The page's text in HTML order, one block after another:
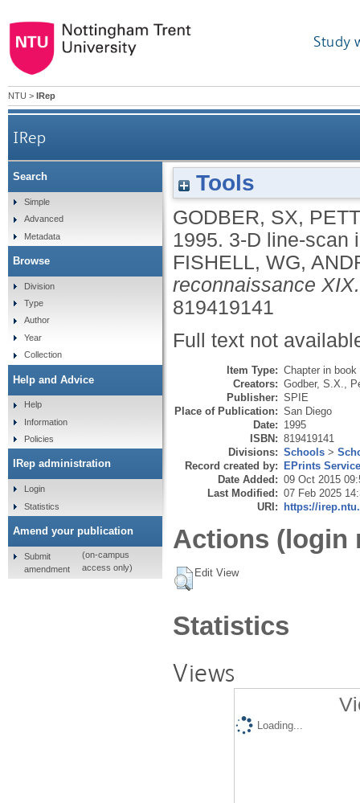
Study
NTU > IRep
IRep
Tools
GODBER, SX,
1995. 3-D line-scan
FISHELL, WG,
reconnaissance XIX.
819419141
Full text not
Item Type: Chapter in book
Creators: Godber, S.X.
Publisher: SPIE
Place of Publication: San Diego
Date: 1995
ISBN: 819419141
Divisions: Schools >
Record created by: EPrints
Date Added: 09 Oct 2015
Last Modified: 07 Feb 2025
URI: https://
Actions (login
Edit View
Statistics
Views
Loading...
Search
Simple
Advanced
Metadata
Browse
Division
Type
Author
Year
Collection
Help and Advice
Help
Information
Policies
IRep administration
Login
Statistics
Amend your publication
Submit
amendment
(on-campus
access only)